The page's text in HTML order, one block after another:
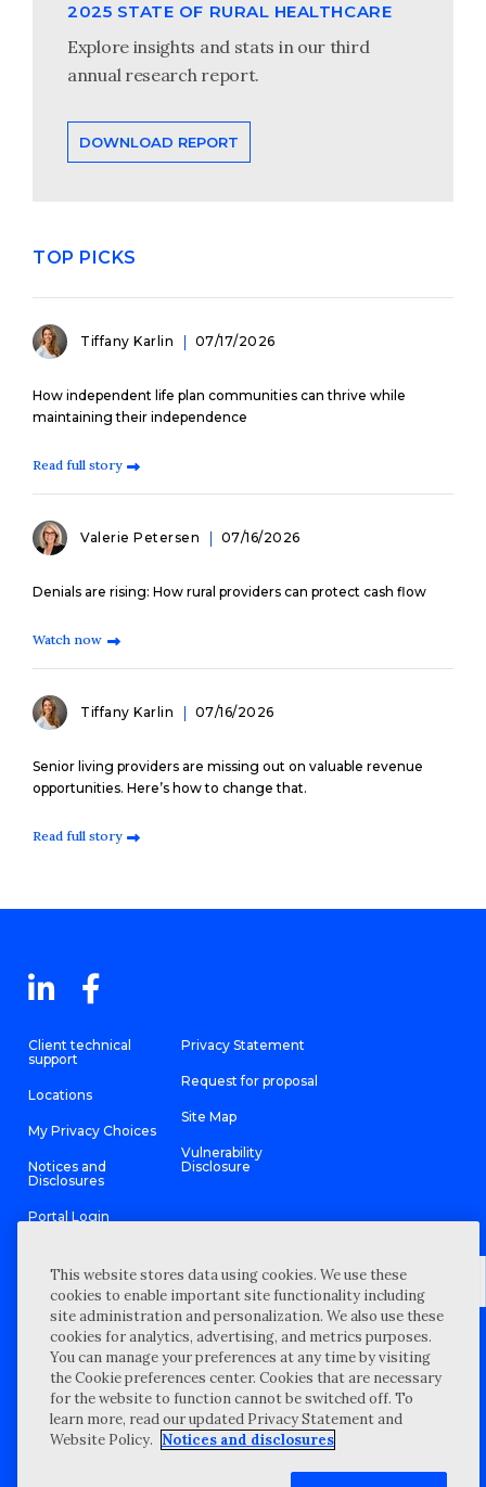
2025 STATE OF RURAL HEALTHCARE
Explore insights and stats in our third
annual research report.
DOWNLOAD REPORT
TOP PICKS
Tiffany Karlin 07/17/2026
How independent life plan communities can thrive while
maintaining their independence
Read full story
Valerie Petersen 07/16/2026
Denials are rising: How rural providers can protect cash flow
Watch now
Tiffany Karlin 07/16/2026
Senior living providers are missing out on valuable revenue
opportunities. Here’s how to change that.
Read full story
Client technical
support
Locations
My Privacy Choices
Notices and
Disclosures
Portal Login
Privacy Statement
Request for proposal
Site Map
Vulnerability
Disclosure
©2026 “Wipfli” is the brand name under which Wipfli LLP and
Wipfli Advisory LLC and its respective subsidiary entities provide
professional services. Wipfli LLP and Wipfli Advisory LLC (and its
respective subsidiary entities) practice in an alternative practice
structure in accordance with the AICPA Code of Professional
Conduct and applicable law, regulations, and professional
standards. Wipfli LLP is a licensed independent CPA firm that
provides attest services to its clients, and Wipfli Advisory LLC
provides tax and business consulting services to its clients.
Wipfli Advisory LLC and its subsidiary entities are not licensed
This website stores data using cookies. We use these
cookies to enable important site functionality including
site administration and personalization. We also use these
cookies for analytics, advertising, and metrics purposes.
You can manage your preferences at any time by visiting
the Cookie preferences center. Cookies that are necessary
for the website to function cannot be switched off. To
learn more, read our updated Privacy Statement and
Website Policy. Notices and disclosures